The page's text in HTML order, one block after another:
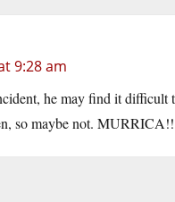
9:28 am
he may find it difficult
so maybe not.